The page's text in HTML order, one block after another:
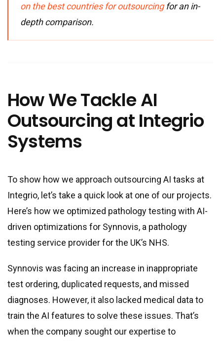
on the best countries for outsourcingfor an in-
depth comparison.
How We Tackle AI
Outsourcing at Integrio
Systems
To show how we approach outsourcing AI tasks at
Integrio, let’s take a quick look at one of our projects.
Here’s how we optimized pathology testing with AI-
driven optimizations for Synnovis, a pathology
testing service provider for the UK’s NHS.
Synnovis was facing an increase in inappropriate
test ordering, duplicated requests, and missed
diagnoses. However, it also lacked medical data to
train the AI features to solve these issues. That’s
when the company sought our expertise to